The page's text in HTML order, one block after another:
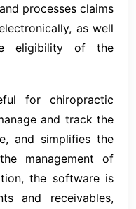
processes claims
as well
eligibility of the
for chiropractic
and track the
and simplifies the
management of
the software is
and receivables,